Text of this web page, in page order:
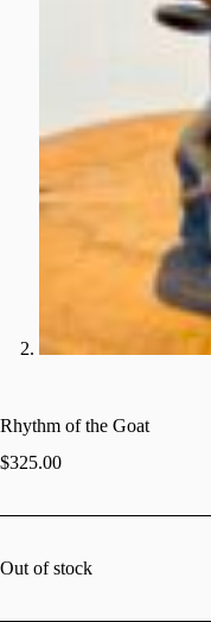
Rhythm of the Goat
$325.00
Out of stock